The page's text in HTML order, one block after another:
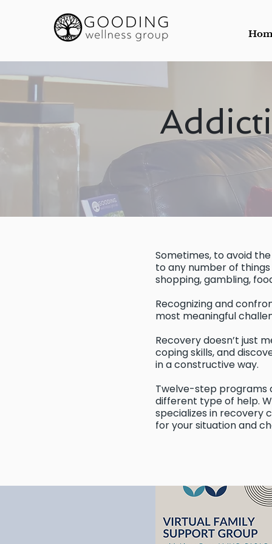
Sometimes, to avoid
to any number of
shopping, gambling,
Recognizing and
most meaningful
Recovery doesn’t just
coping skills, and
in a constructive way.
Twelve-step programs
different type of help.
specializes in recovery
for your situation and